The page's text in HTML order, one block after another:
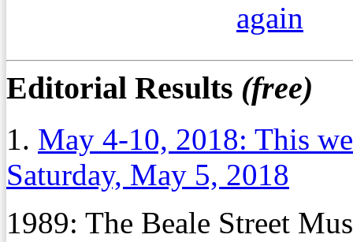
again
Editorial Results (free)
1. May 4-10, 2018: This
Saturday, May 5, 2018
1989: The Beale Street